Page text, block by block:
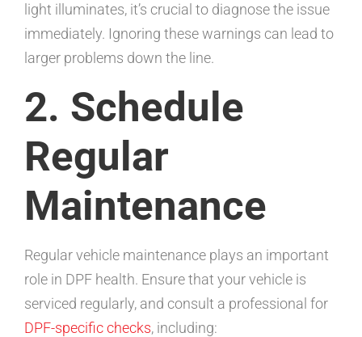
light illuminates, it’s crucial to diagnose the issue
immediately. Ignoring these warnings can lead to
larger problems down the line.
2. Schedule
Regular
Maintenance
Regular vehicle maintenance plays an important
role in DPF health. Ensure that your vehicle is
serviced regularly, and consult a professional for
DPF-specific checks, including: